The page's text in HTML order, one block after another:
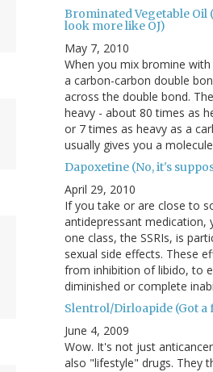
Brominated Vegetable
look more like OJ)
May 7, 2010
When you mix bromine
a carbon-carbon double
across the double bond.
heavy - about 80 times as
or 7 times as heavy as a
usually gives you a
Dapoxetine (No, it's
April 29, 2010
If you take or are close to
antidepressant medication,
one class, the SSRIs, is
sexual side effects. These
from inhibition of libido, to
diminished or complete
Slentrol/Dirloapide (Got a
June 4, 2009
Wow. It's not just
also "lifestyle" drugs. They